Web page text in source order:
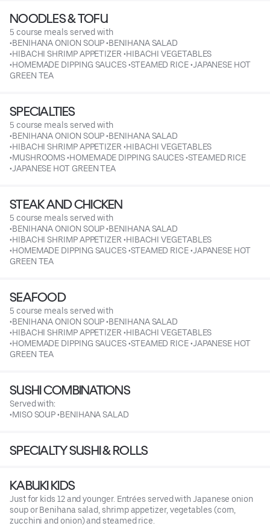
NOODLES & TOFU
5 course meals served with
•BENIHANA ONION SOUP •BENIHANA SALAD
•HIBACHI SHRIMP APPETIZER •HIBACHI VEGETABLES
•HOMEMADE DIPPING SAUCES •STEAMED RICE •JAPANESE HOT
GREEN TEA
SPECIALTIES
5 course meals served with
•BENIHANA ONION SOUP •BENIHANA SALAD
•HIBACHI SHRIMP APPETIZER •HIBACHI VEGETABLES
•MUSHROOMS •HOMEMADE DIPPING SAUCES •STEAMED RICE
•JAPANESE HOT GREEN TEA
STEAK AND CHICKEN
5 course meals served with
•BENIHANA ONION SOUP •BENIHANA SALAD
•HIBACHI SHRIMP APPETIZER •HIBACHI VEGETABLES
•HOMEMADE DIPPING SAUCES •STEAMED RICE •JAPANESE HOT
GREEN TEA
SEAFOOD
5 course meals served with
•BENIHANA ONION SOUP •BENIHANA SALAD
•HIBACHI SHRIMP APPETIZER •HIBACHI VEGETABLES
•HOMEMADE DIPPING SAUCES •STEAMED RICE •JAPANESE HOT
GREEN TEA
SUSHI COMBINATIONS
Served with:
•MISO SOUP •BENIHANA SALAD
SPECIALTY SUSHI & ROLLS
KABUKI KIDS
Just for kids 12 and younger. Entrées served with Japanese onion
soup or Benihana salad, shrimp appetizer, vegetables (corn,
zucchini and onion) and steamed rice.